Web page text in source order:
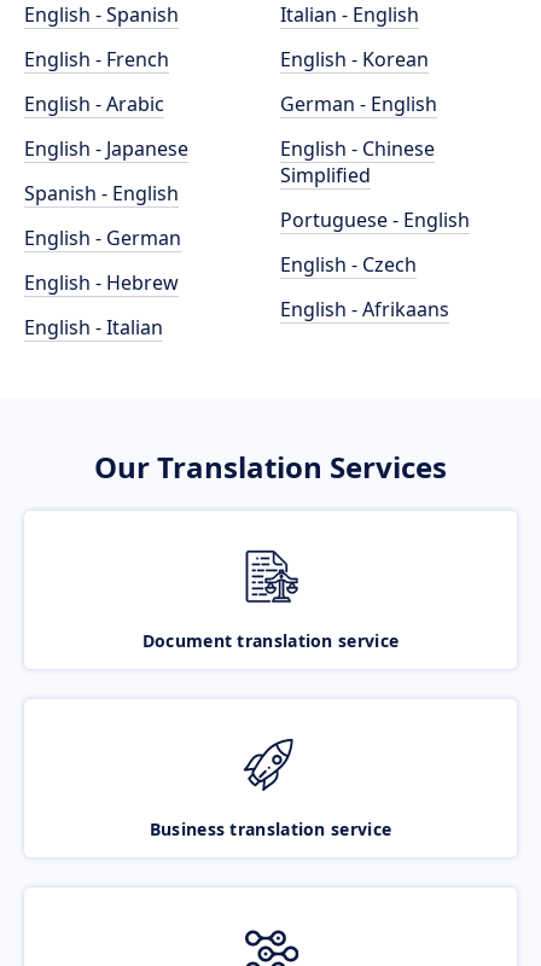
English - Spanish
English - French
English - Arabic
English - Japanese
Spanish - English
English - German
English - Hebrew
English - Italian
Italian - English
English - Korean
German - English
English - Chinese
Simplified
Portuguese - English
English - Czech
English - Afrikaans
Our Translation Services
Document translation service
Business translation service